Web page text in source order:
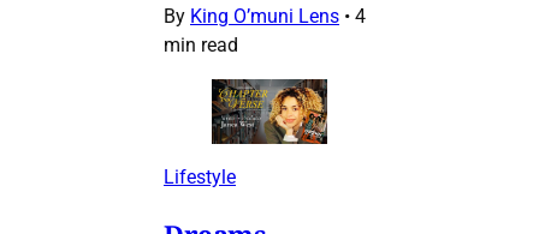
By King O’muni Lens • 4
min read
Lifestyle